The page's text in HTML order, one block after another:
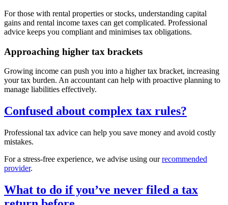
For those with rental properties or stocks, understanding capital
gains and rental income taxes can get complicated. Professional
advice keeps you compliant and minimises tax obligations.
Approaching higher tax brackets
Growing income can push you into a higher tax bracket, increasing
your tax burden. An accountant can help with proactive planning to
manage liabilities effectively.
Confused about complex tax rules?
Professional tax advice can help you save money and avoid costly
mistakes.
For a stress-free experience, we advise using ourrecommended
provider.
What to do if you’ve never filed a tax